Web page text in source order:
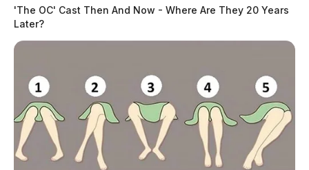
'The OC' Cast Then And Now - Where Are They 20 Years
Later?